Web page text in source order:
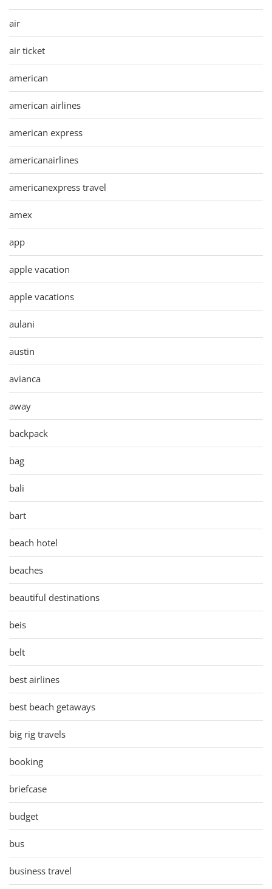
air
air ticket
american
american airlines
american express
americanairlines
americanexpress travel
amex
app
apple vacation
apple vacations
aulani
austin
avianca
away
backpack
bag
bali
bart
beach hotel
beaches
beautiful destinations
beis
belt
best airlines
best beach getaways
big rig travels
booking
briefcase
budget
bus
business travel